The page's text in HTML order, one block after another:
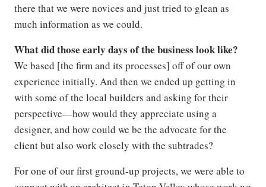
there that we were novices and just tried to glean as
much information as we could.
What did those early days of the business look like?
We based [the firm and its processes] off of our own
experience initially. And then we ended up getting in
with some of the local builders and asking for their
perspective—how would they appreciate using a
designer, and how could we be the advocate for the
client but also work closely with the subtrades?
For one of our first ground-up projects, we were able to